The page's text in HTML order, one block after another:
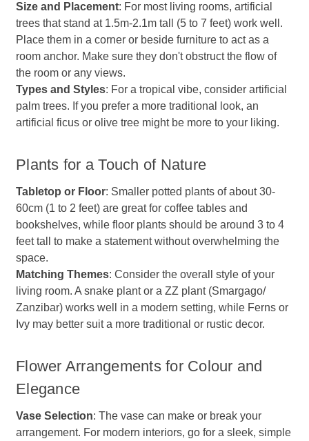
Size and Placement: For most living rooms, artificial
trees that stand at 1.5m-2.1m tall (5 to 7 feet) work well.
Place them in a corner or beside furniture to act as a
room anchor. Make sure they don't obstruct the flow of
the room or any views.
Types and Styles: For a tropical vibe, consider artificial
palm trees. If you prefer a more traditional look, an
artificial ficus or olive tree might be more to your liking.
Plants for a Touch of Nature
Tabletop or Floor: Smaller potted plants of about 30-
60cm (1 to 2 feet) are great for coffee tables and
bookshelves, while floor plants should be around 3 to 4
feet tall to make a statement without overwhelming the
space.
Matching Themes: Consider the overall style of your
living room. A snake plant or a ZZ plant (Smargago/
Zanzibar) works well in a modern setting, while Ferns or
Ivy may better suit a more traditional or rustic decor.
Flower Arrangements for Colour and
Elegance
Vase Selection: The vase can make or break your
arrangement. For modern interiors, go for a sleek, simple